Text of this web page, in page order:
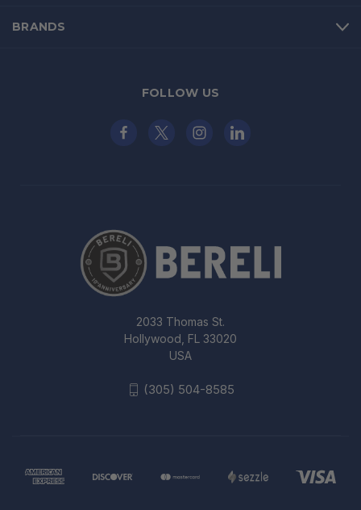
BRANDS
FOLLOW US
2033 Thomas St.
Hollywood, FL 33020
USA
(305) 504-8585